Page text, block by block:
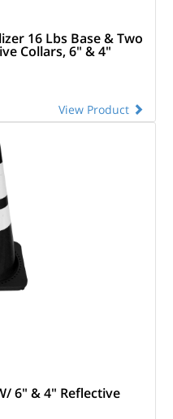
16 Lbs Base & Two
Collars, 6" & 4"
View Product
6" & 4" Reflective